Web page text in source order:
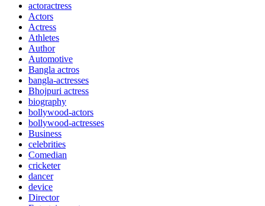
actoractress
Actors
Actress
Athletes
Author
Automotive
Bangla actros
bangla-actresses
Bhojpuri actress
biography
bollywood-actors
bollywood-actresses
Business
celebrities
Comedian
cricketer
dancer
device
Director